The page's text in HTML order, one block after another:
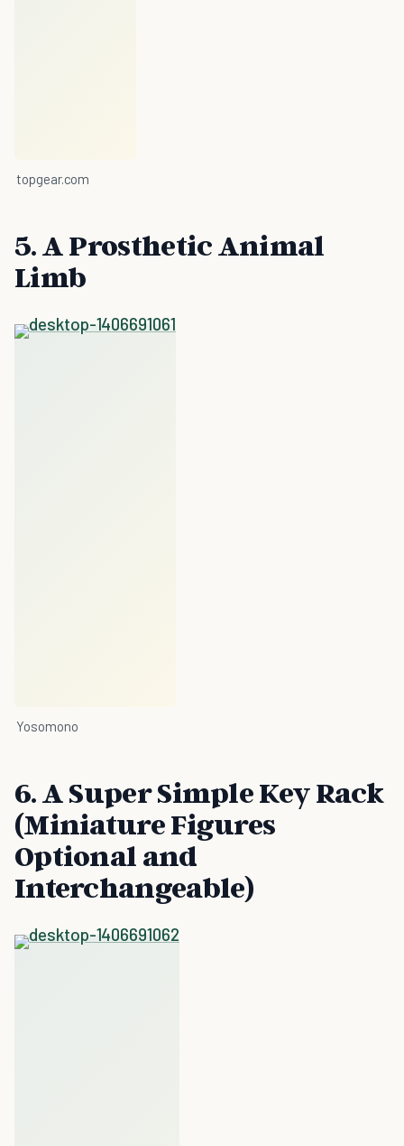
topgear.com
5. A Prosthetic Animal
Limb
Yosomono
6. A Super Simple Key Rack
(Miniature Figures
Optional and
Interchangeable)